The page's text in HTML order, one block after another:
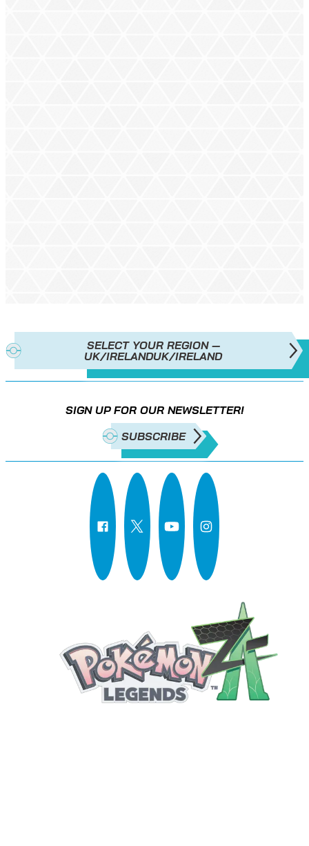
SELECT YOUR REGION —
UK/IRELANDUK/IRELAND
SIGN UP FOR OUR NEWSLETTER!
SUBSCRIBE